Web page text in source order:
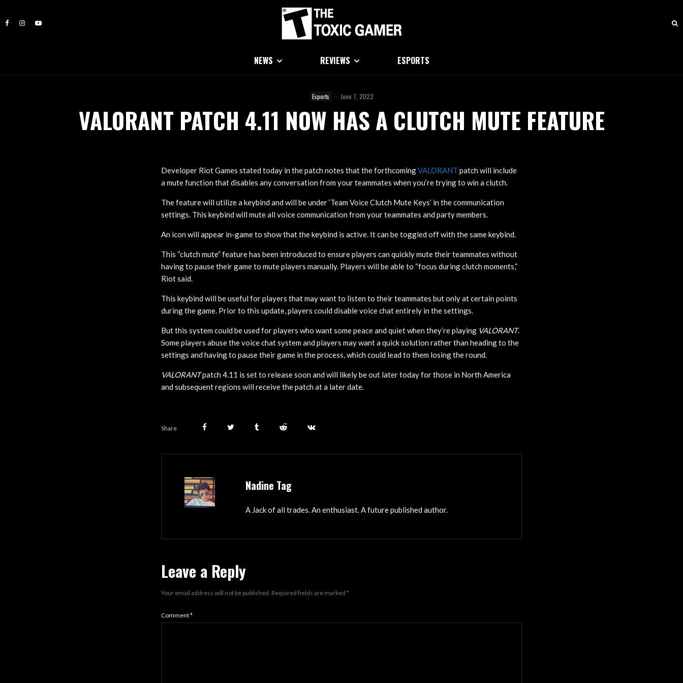
NEWS REVIEWS ESPORTS
Esports · June 7, 2022
VALORANT PATCH 4.11 NOW HAS A CLUTCH MUTE FEATURE
Developer Riot Games stated today in the patch notes that the forthcomingVALORANT patch will include
a mute function that disables any conversation from your teammates when you’re trying to win a clutch.
The feature will utilize a keybind and will be under ‘Team Voice Clutch Mute Keys’ in the communication
settings. This keybind will mute all voice communication from your teammates and party members.
An icon will appear in-game to show that the keybind is active. It can be toggled off with the same keybind.
This “clutch mute” feature has been introduced to ensure players can quickly mute their teammates without
having to pause their game to mute players manually. Players will be able to “focus during clutch moments,”
Riot said.
This keybind will be useful for players that may want to listen to their teammates but only at certain points
during the game. Prior to this update, players could disable voice chat entirely in the settings.
But this system could be used for players who want some peace and quiet when they’re playing VALORANT.
Some players abuse the voice chat system and players may want a quick solution rather than heading to the
settings and having to pause their game in the process, which could lead to them losing the round.
VALORANTpatch 4.11 is set to release soon and will likely be out later today for those in North America
and subsequent regions will receive the patch at a later date.
Share
Nadine Tag
A Jack of all trades. An enthusiast. A future published author.
Leave a Reply
Your email address will not be published. Required fields are marked *
Comment*